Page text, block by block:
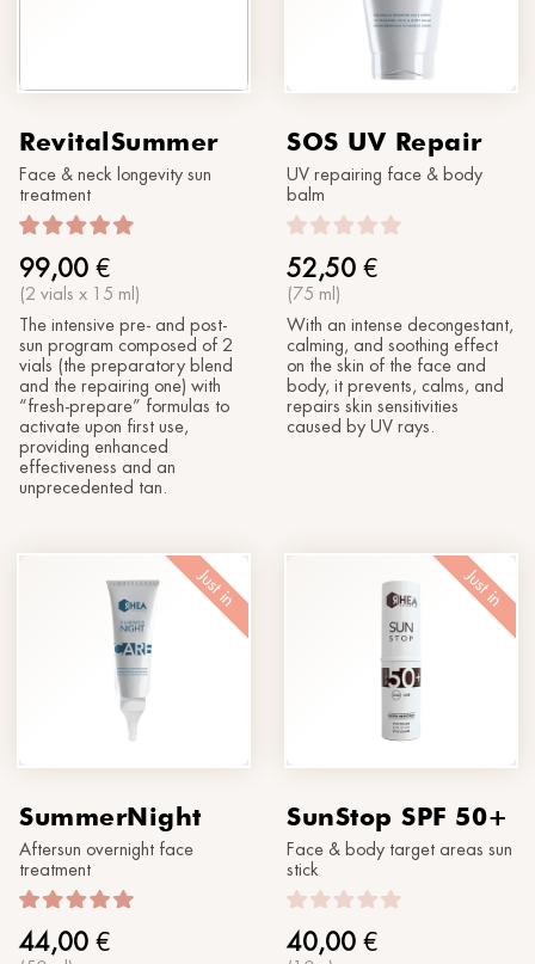
RevitalSummer
Face & neck longevity sun
treatment
99,00 €
(2 vials x 15 ml)
The intensive pre- and post-
sun program composed of 2
vials (the preparatory blend
and the repairing one) with
“fresh-prepare” formulas to
activate upon first use,
providing enhanced
effectiveness and an
unprecedented tan.
SOS UV Repair
UV repairing face & body
balm
52,50 €
(75 ml)
With an intense decongestant,
calming, and soothing effect
on the skin of the face and
body, it prevents, calms, and
repairs skin sensitivities
caused by UV rays.
Just in
SummerNight
Aftersun overnight face
treatment
44,00 €
Just in
SunStop SPF 50+
Face & body target areas sun
stick
40,00 €